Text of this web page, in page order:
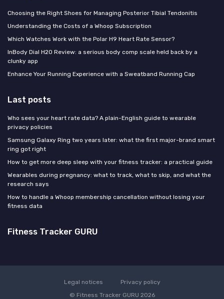
Choosing the Right Shoes for Managing Posterior Tibial Tendonitis
Understanding the Costs of a Whoop Subscription
Which Watches Work with the Polar H9 Heart Rate Sensor?
InBody Dial H20 Review: a serious body comp scale held back by a
clunky app
Enhance Your Running Experience with a Sweatband Running Cap
Last posts
Who sees your heart rate data? A plain-English guide to wearable
privacy policies
Samsung Galaxy Ring two years later: what the first major-brand smart
ring got right
How to get more deep sleep with your fitness tracker: a practical guide
Wearables during pregnancy: what to track, what to skip, and what the
research says
How to handle a Whoop membership cancellation without losing your
fitness data
Fitness Tracker GURU
Legal notices
Privacy policy
© Fitness Tracker GURU 2026